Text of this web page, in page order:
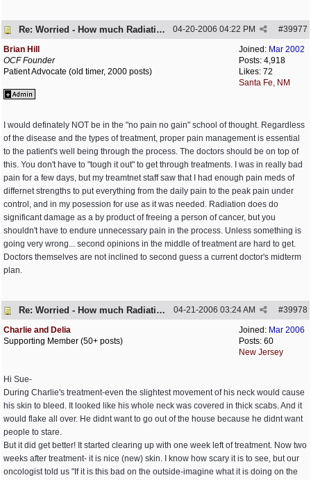
Re: Worried - How much Radiation is Enough #39977
04-20-2006 04:22 PM
Joined: Mar 2002
Posts: 4,918
Likes: 72
Santa Fe, NM
Brian Hill
OCF Founder
Patient Advocate (old timer, 2000 posts)
I would definately NOT be in the "no pain no gain" school of thought. Regardless
of the disease and the types of treatment, proper pain management is essential
to the patient's well being through the process. The doctors should be on top of
this. You don't have to "tough it out" to get through treatments. I was in really bad
pain for a few days, but my treamtnet staff saw that I had enough pain meds of
differnet strengths to put everything from the daily pain to the peak pain under
control, and in my posession for use as it was needed. Radiation does do
significant damage as a by product of freeing a person of cancer, but you
shouldn't have to endure unnecessary pain in the process. Unless something is
going very wrong... second opinions in the middle of treatment are hard to get.
Doctors themselves are not inclined to second guess a current doctor's midterm
plan.
Re: Worried - How much Radiation is Enough #39978
04-21-2006 03:24 AM
Joined: Mar 2006
Posts: 60
New Jersey
Charlie and Delia
Supporting Member (50+ posts)
Hi Sue-
During Charlie's treatment-even the slightest movement of his neck would cause
his skin to bleed. It looked like his whole neck was covered in thick scabs. And it
would flake all over. He didnt want to go out of the house because he didnt want
people to stare.
But it did get better! It started clearing up with one week left of treatment. Now two
weeks after treatment- it is nice (new) skin. I know how scary it is to see, but our
oncologist told us "If it is this bad on the outside-imagine what it is doing on the